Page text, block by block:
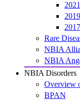
Rare
NBIA
NBIA
NBIA Disorders
Overview
BPAN